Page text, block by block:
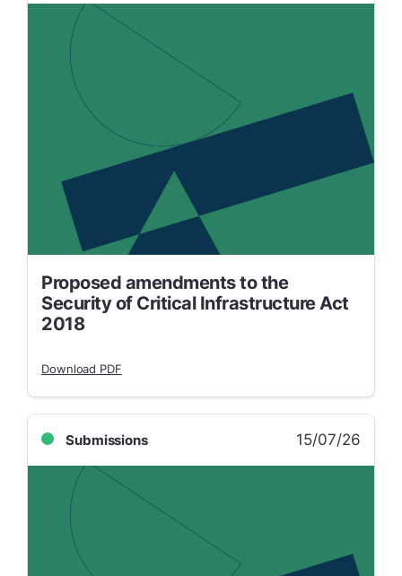
Proposed amendments to the
Security of Critical Infrastructure Act
2018
Download PDF
Submissions 15/07/26